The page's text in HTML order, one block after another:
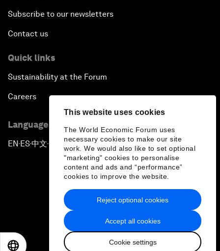
This website uses cookies
The World Economic Forum uses
necessary cookies to make our site
work. We would also like to set optional
"marketing" cookies to personalise
content and ads and “performance”
cookies to improve the website.
Accept all cookies
Cookie settings
Reject optional cookies
Subscribe to our newsletters
Contact us
Quick links
Sustainability at the Forum
Careers
Language editions
EN ▪ ES▪中文▪ 日本語
Privacy Policy & Terms of Service
Sitemap
2026 World Economic Forum
日本語